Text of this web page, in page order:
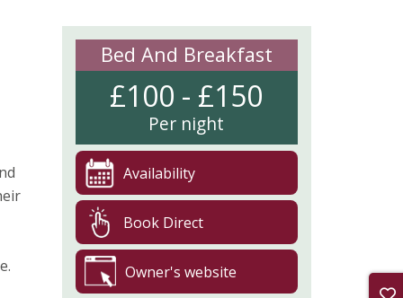
Bed And Breakfast
£100 - £150
Per night
Availability
Book Direct
Owner's website